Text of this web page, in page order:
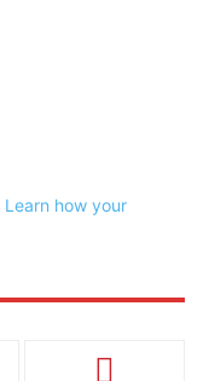
Learn how your